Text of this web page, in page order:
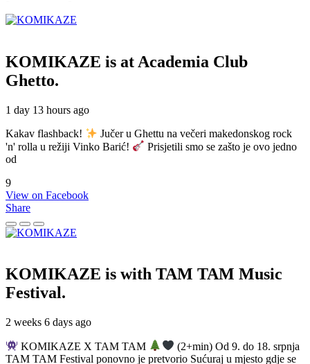
KOMIKAZE is at Academia Club
Ghetto.
1 day 13 hours ago
Kakav flashback!
Jučer u Ghettu na večeri makedonskog rock
'n' rolla u režiji Vinko Barić!
Prisjetili smo se zašto je ovo jedno
od
9
View on Facebook
Share
KOMIKAZE is with TAM TAM Music
Festival.
2 weeks 6 days ago
KOMIKAZE X TAM TAM
(2+min) Od 9. do 18. srpnja
TAM TAM Festival ponovno je pretvorio Sućuraj u mjesto gdje se